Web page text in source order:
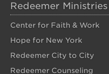
Redeemer Ministries
Center for Faith & Work
Hope for New York
Redeemer City to City
Redeemer Counseling